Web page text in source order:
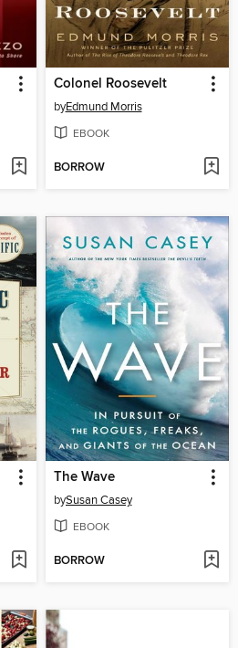
Colonel Roosevelt
byEdmund Morris
EBOOK
BORROW
The Wave
bySusan Casey
EBOOK
BORROW